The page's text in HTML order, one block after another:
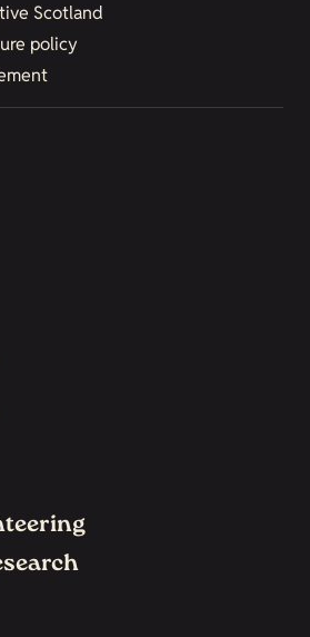
Scotland
policy